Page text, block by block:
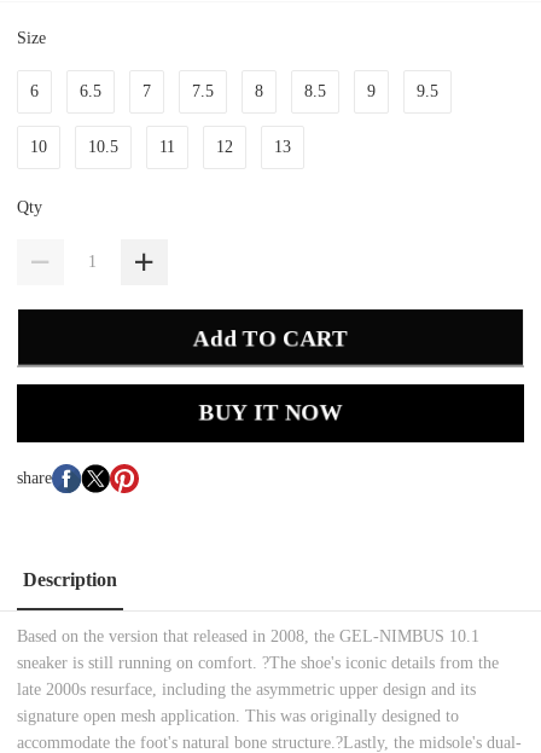
Size
6 6.5 7 7.5 8 8.5 9 9.5
10 10.5 11 12 13
Qty
Add TO CART
BUY IT NOW
share
Description
Based on the version that released in 2008, the GEL-NIMBUS 10.1
sneaker is still running on comfort. ?The shoe's iconic details from the
late 2000s resurface, including the asymmetric upper design and its
signature open mesh application. This was originally designed to
accommodate the foot's natural bone structure.?Lastly, the midsole's dual-